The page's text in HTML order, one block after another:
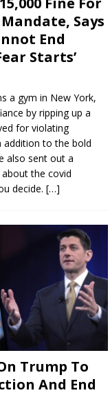
Says
End
Starts’
a gym in New York,
by ripping up a
for violating
addition to the bold
also sent out a
the covid
decide. […]
Trump To
And End